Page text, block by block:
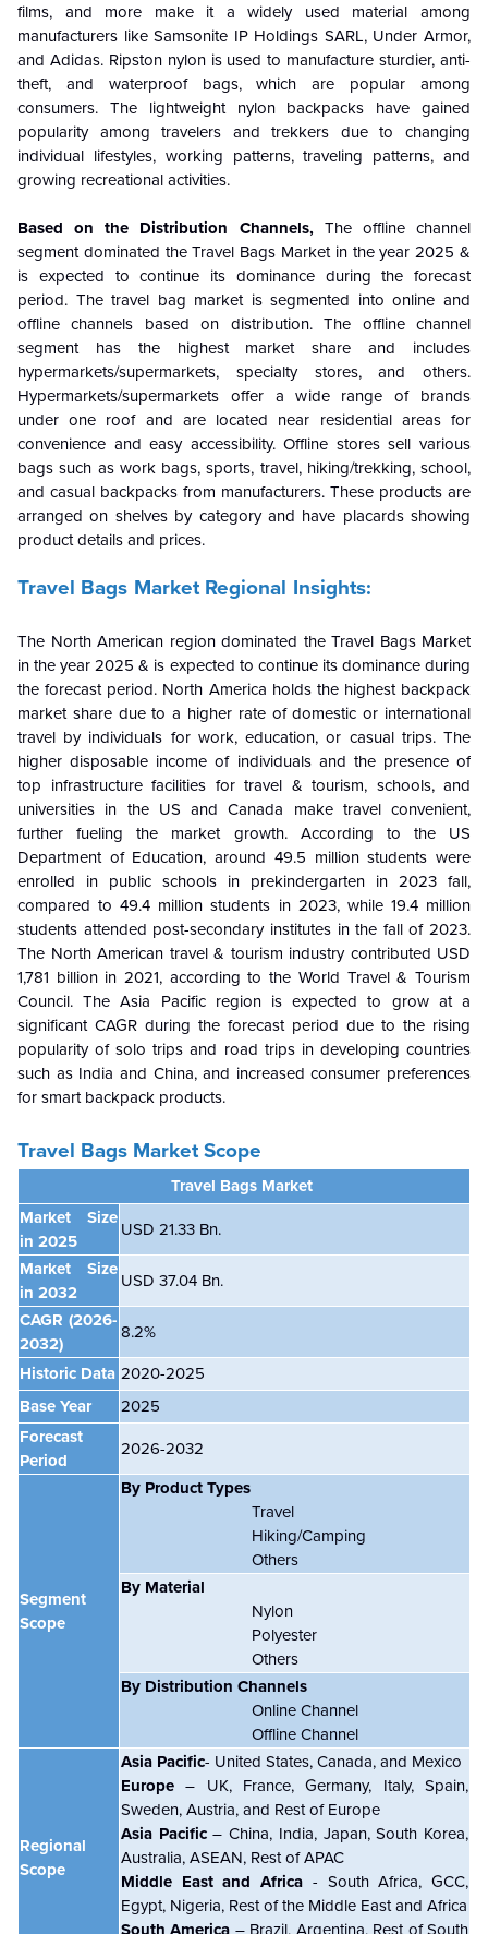
films, and more make it a widely used material among
manufacturers like Samsonite IP Holdings SARL, Under Armor,
and Adidas. Ripston nylon is used to manufacture sturdier, anti-
theft, and waterproof bags, which are popular among
consumers. The lightweight nylon backpacks have gained
popularity among travelers and trekkers due to changing
individual lifestyles, working patterns, traveling patterns, and
growing recreational activities.
Based on the Distribution Channels,The offline channel
segment dominated the Travel Bags Market in the year 2025 &
is expected to continue its dominance during the forecast
period. The travel bag market is segmented into online and
offline channels based on distribution. The offline channel
segment has the highest market share and includes
hypermarkets/supermarkets, specialty stores, and others.
Hypermarkets/supermarkets offer a wide range of brands
under one roof and are located near residential areas for
convenience and easy accessibility. Offline stores sell various
bags such as work bags, sports, travel, hiking/trekking, school,
and casual backpacks from manufacturers. These products are
arranged on shelves by category and have placards showing
product details and prices.
Travel Bags MarketRegional Insights:
The North American region dominated the Travel Bags Market
in the year 2025 & is expected to continue its dominance during
the forecast period. North America holds the highest backpack
market share due to a higher rate of domestic or international
travel by individuals for work, education, or casual trips. The
higher disposable income of individuals and the presence of
top infrastructure facilities for travel & tourism, schools, and
universities in the US and Canada make travel convenient,
further fueling the market growth. According to the US
Department of Education, around 49.5 million students were
enrolled in public schools in prekindergarten in 2023 fall,
compared to 49.4 million students in 2023, while 19.4 million
students attended post-secondary institutes in the fall of 2023.
The North American travel & tourism industry contributed USD
1,781 billion in 2021, according to the World Travel & Tourism
Council. The Asia Pacific region is expected to grow at a
significant CAGR during the forecast period due to the rising
popularity of solo trips and road trips in developing countries
such as India and China, and increased consumer preferences
for smart backpack products.
Travel Bags Market Scope
Travel Bags Market
Market Size
in 2025
USD 21.33 Bn.
Market Size
in 2032
USD 37.04 Bn.
CAGR (2026-
2032)
8.2%
Historic Data 2020-2025
Base Year
2025
Forecast
Period
2026-2032
Segment
Scope
By Product Types
Travel
Hiking/Camping
Others
By Material
Nylon
Polyester
Others
By Distribution Channels
Online Channel
Offline Channel
Regional
Scope
Asia Pacific- United States, Canada, and Mexico
Europe– UK, France, Germany, Italy, Spain,
Sweden, Austria, and Rest of Europe
Asia Pacific– China, India, Japan, South Korea,
Australia, ASEAN, Rest of APAC
Middle East and Africa - South Africa, GCC,
Egypt, Nigeria, Rest of the Middle East and Africa